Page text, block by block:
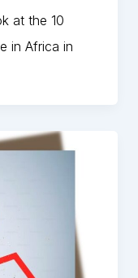
at the 10
in Africa in